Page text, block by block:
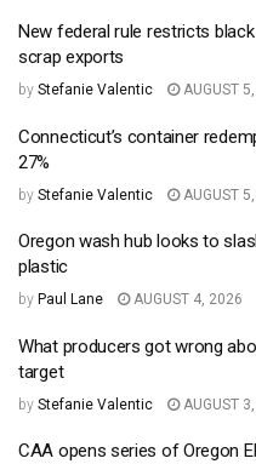
New federal rule restricts
scrap exports
by Stefanie Valentic AUGUST
Connecticut’s container
27%
by Stefanie Valentic AUGUST
Oregon wash hub looks to
plastic
by Paul Lane AUGUST 4, 2026
What producers got wrong
target
by Stefanie Valentic AUGUST
CAA opens series of Oregon